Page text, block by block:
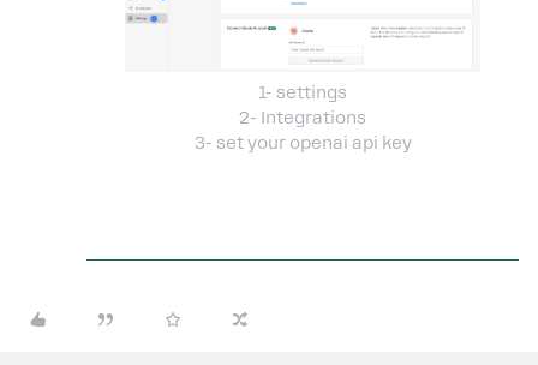
1- settings
2- Integrations
3- set your openai api key